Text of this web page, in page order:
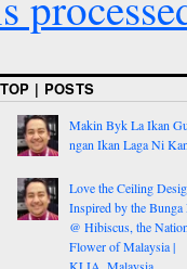
TOP | POSTS
Makin Byk La Ikan
ngan Ikan Laga Ni
Love the Ceiling
Inspired by the Bunga
@ Hibiscus, the
Flower of Malaysia |